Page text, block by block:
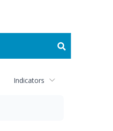
Indicators